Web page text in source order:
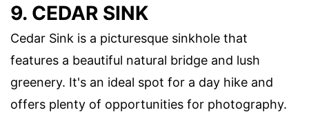
9. CEDAR SINK
Cedar Sink is a picturesque sinkhole that
features a beautiful natural bridge and lush
greenery. It's an ideal spot for a day hike and
offers plenty of opportunities for photography.